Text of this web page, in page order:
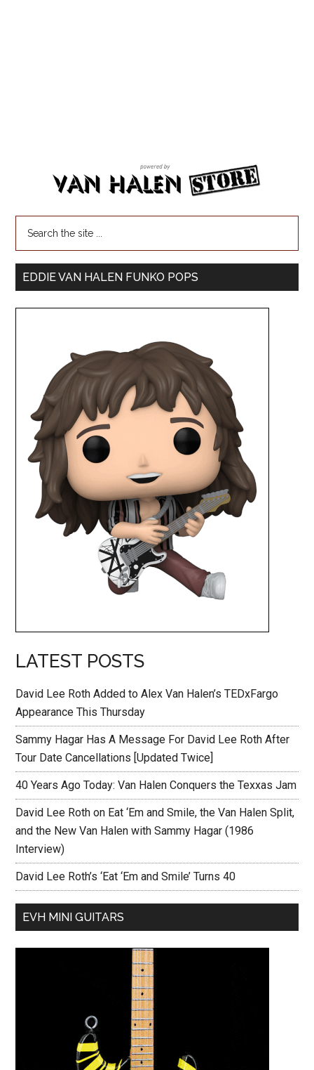
EDDIE VAN HALEN FUNKO POPS
LATEST POSTS
David Lee Roth Added to Alex Van Halen’s TEDxFargo
Appearance This Thursday
Sammy Hagar Has A Message For David Lee Roth After
Tour Date Cancellations [Updated Twice]
40 Years Ago Today: Van Halen Conquers the Texxas Jam
David Lee Roth on Eat ‘Em and Smile, the Van Halen Split,
and the New Van Halen with Sammy Hagar (1986
Interview)
David Lee Roth’s ‘Eat ‘Em and Smile’ Turns 40
EVH MINI GUITARS